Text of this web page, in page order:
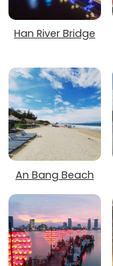
Han River Bridge
An Bang Beach